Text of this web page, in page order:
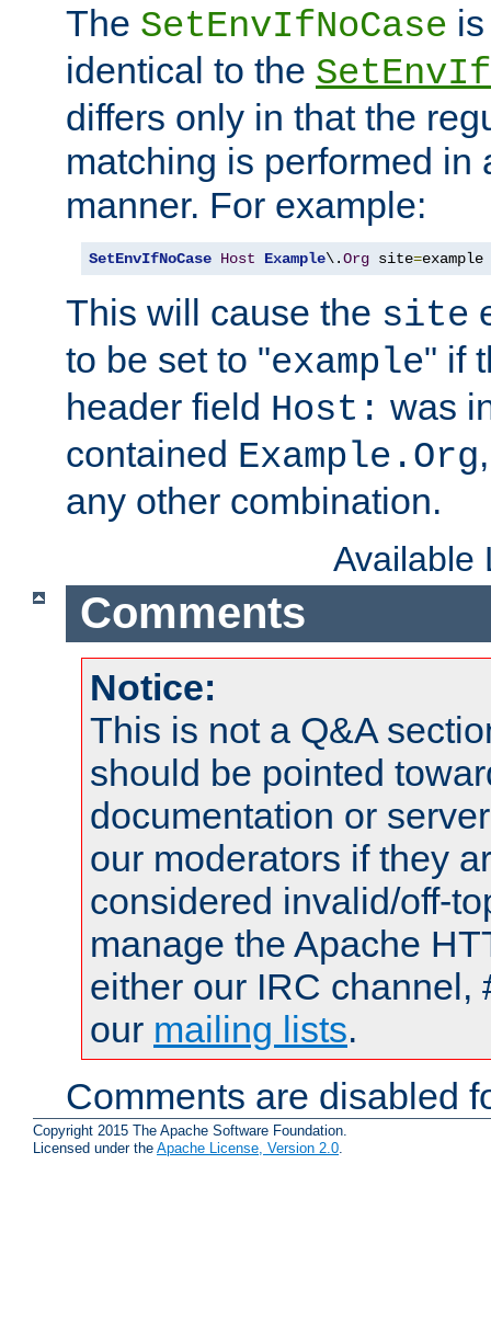
The SetEnvIfNoCase
identical to the SetEnvIf
differs only in that the
matching is performed in
manner. For example:
SetEnvIfNoCase Host Example\.Org site=example
This will cause the site
to be set to "example" if
header field Host: was
contained Example.Org
any other combination.
Available
Comments
Notice:
This is not a Q&A
should be pointed
documentation or
our moderators if they
considered invalid/off-
manage the Apache
either our IRC channel,
our mailing lists.
Comments are disabled
Copyright 2015 The Apache Software Foundation.
Licensed under the Apache License, Version 2.0